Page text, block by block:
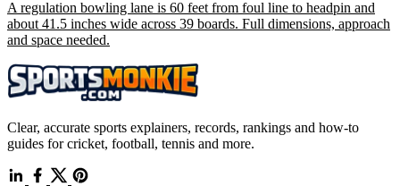
A regulation bowling lane is 60 feet from foul line to headpin and
about 41.5 inches wide across 39 boards. Full dimensions, approach
and space needed.
Clear, accurate sports explainers, records, rankings and how-to
guides for cricket, football, tennis and more.